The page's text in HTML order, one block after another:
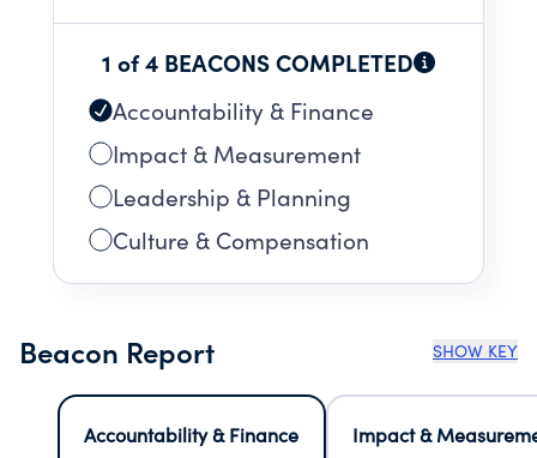
1 of 4 BEACONS COMPLETED
Accountability & Finance
Impact & Measurement
Leadership & Planning
Culture & Compensation
Beacon Report SHOW KEY
Accountability & Finance
Impact &